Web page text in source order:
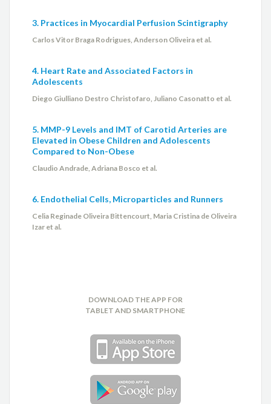
3. Practices in Myocardial Perfusion Scintigraphy
Carlos Vitor Braga Rodrigues, Anderson Oliveira et al.
4. Heart Rate and Associated Factors in
Adolescents
Diego Giulliano Destro Christofaro, Juliano Casonatto et al.
5. MMP-9 Levels and IMT of Carotid Arteries are
Elevated in Obese Children and Adolescents
Compared to Non-Obese
Claudio Andrade, Adriana Bosco et al.
6. Endothelial Cells, Microparticles and Runners
Celia Reginade Oliveira Bittencourt, Maria Cristina de Oliveira
Izar et al.
DOWNLOAD THE APP FOR
TABLET AND SMARTPHONE